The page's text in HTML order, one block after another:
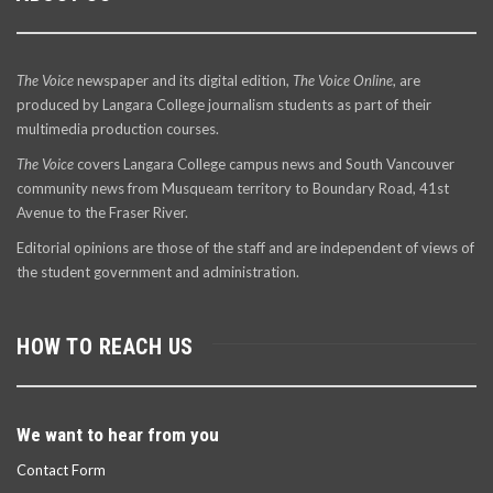
The Voicenewspaper and its digital edition, The Voice Online, are
produced by Langara College journalism students as part of their
multimedia production courses.
The Voice covers Langara College campus news and South Vancouver
community news from Musqueam territory to Boundary Road, 41st
Avenue to the Fraser River.
Editorial opinions are those of the staff and are independent of views of
the student government and administration.
HOW TO REACH US
We want to hear from you
Contact Form